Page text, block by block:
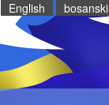
English bosanski